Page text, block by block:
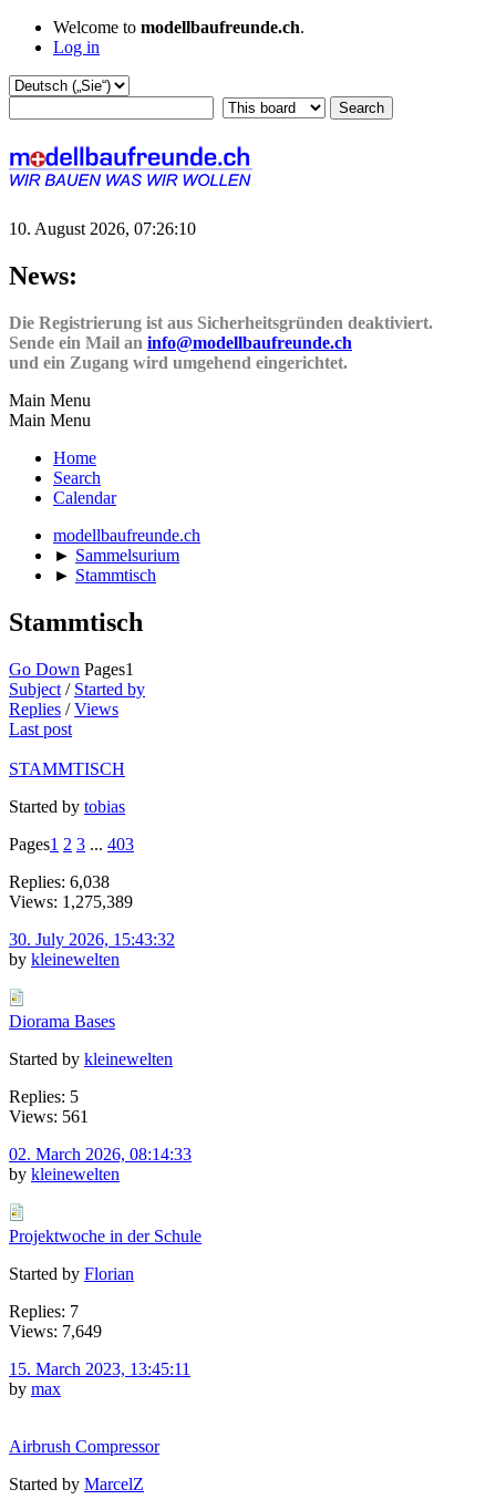
Welcome to modellbaufreunde.ch.
Log in
10. August 2026, 07:26:10
News:
Die Registrierung ist aus Sicherheitsgründen deaktiviert.
Sende ein Mail an info@modellbaufreunde.ch
und ein Zugang wird umgehend eingerichtet.
Main Menu
Main Menu
Home
Search
Calendar
modellbaufreunde.ch
► Sammelsurium
► Stammtisch
Stammtisch
Go Down Pages1
Subject / Started by
Replies /Views
Last post
STAMMTISCH
Started by tobias
Pages1 2 3 ... 403
Replies: 6,038
Views: 1,275,389
30. July 2026, 15:43:32
by kleinewelten
Diorama Bases
Started by kleinewelten
Replies: 5
Views: 561
02. March 2026, 08:14:33
by kleinewelten
Projektwoche in der Schule
Started by Florian
Replies: 7
Views: 7,649
15. March 2023, 13:45:11
by max
Airbrush Compressor
Started by MarcelZ